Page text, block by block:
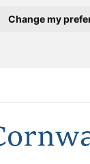
Change my